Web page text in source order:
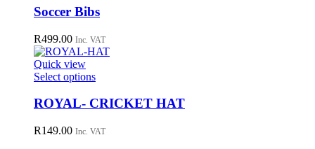
on
product
page
has
multiple
variants.
The
options
be
chosen
on
product
Soccer Bibs
R499.00 Inc. VAT
Quick view
Select optionsThis
has
variants.
ROYAL- CRICKET HAT
R149.00 Inc. VAT